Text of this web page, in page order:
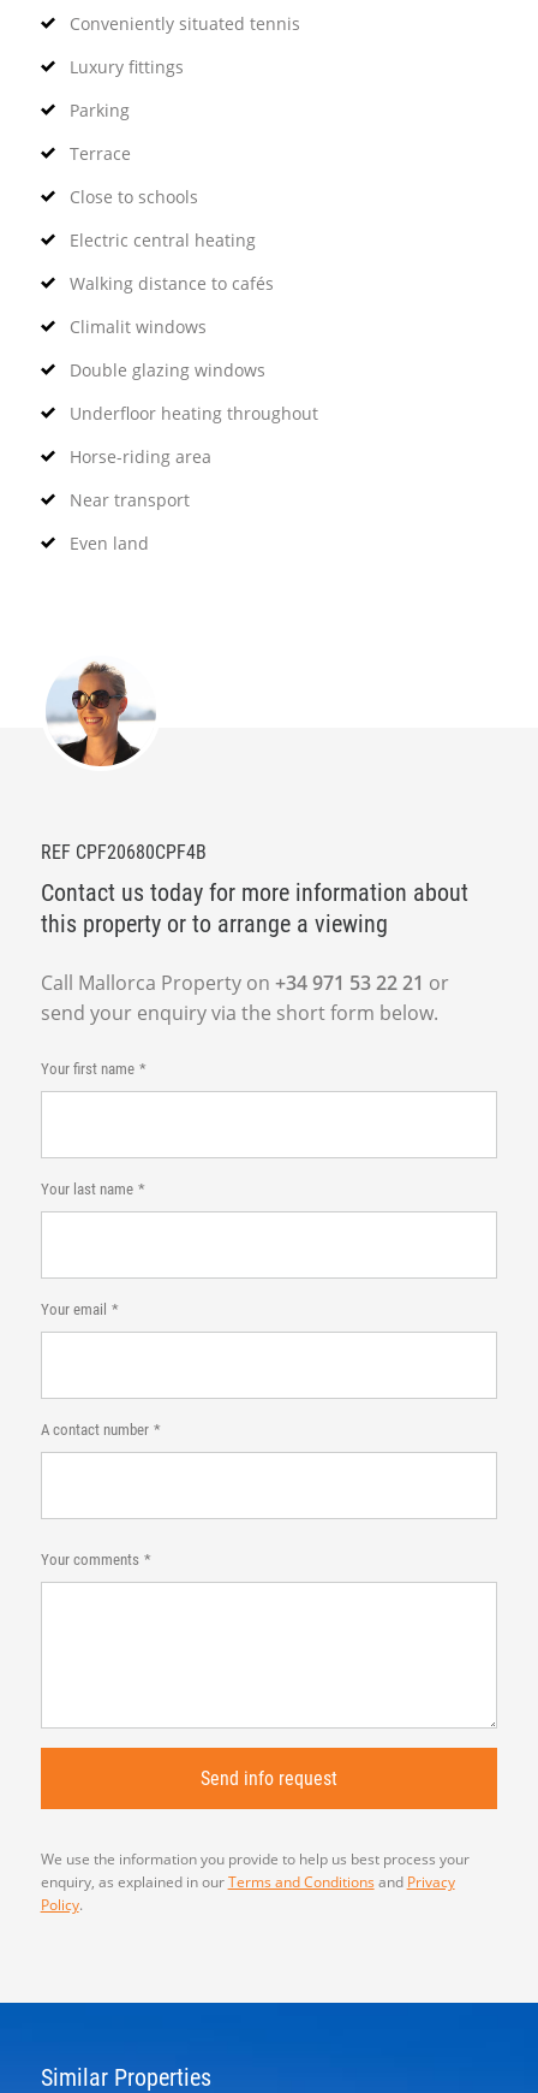
Conveniently situated tennis
Luxury fittings
Parking
Terrace
Close to schools
Electric central heating
Walking distance to cafés
Climalit windows
Double glazing windows
Underfloor heating throughout
Horse-riding area
Near transport
Even land
REF CPF20680CPF4B
Contact us today for more information about
this property or to arrange a viewing
Call Mallorca Property on +34 971 53 22 21 or
send your enquiry via the short form below.
Your first name
Your last name
Your email
A contact number
Your comments
We use the information you provide to help us best process your
enquiry, as explained in ourTerms and Conditions and Privacy
Policy.
Similar Properties